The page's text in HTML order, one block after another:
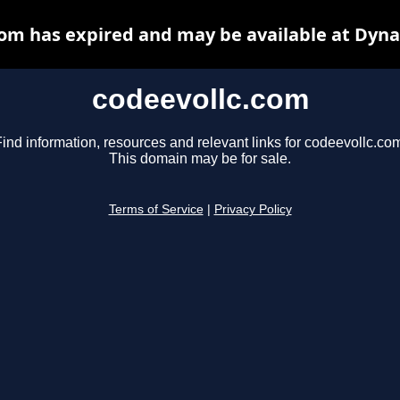
codeevollc.com
information, resources and relevant links for
This domain may be for sale.
Terms of Service Privacy Policy
has expired and may be available at